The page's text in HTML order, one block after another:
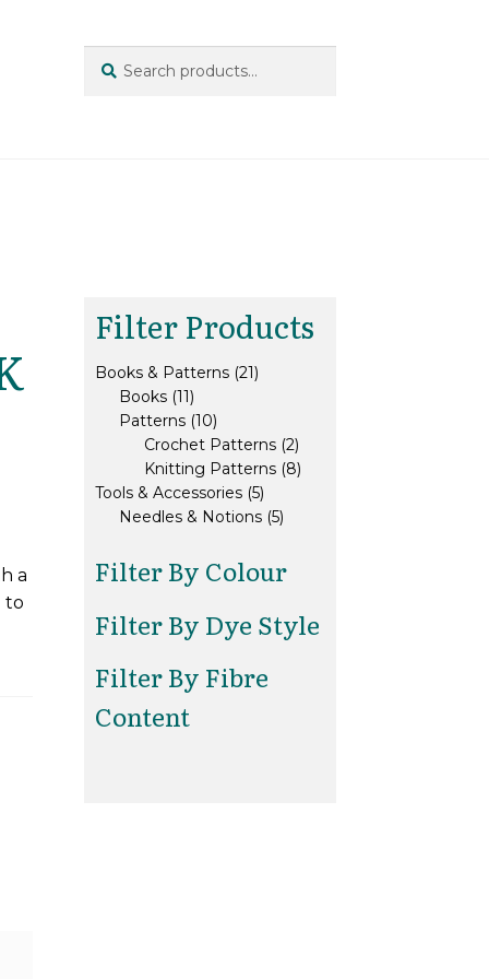
for:
a
to
Filter Products
Books & Patterns 2121
Books 1111
products
Patterns 1010
products
Crochet Patterns 22
products
Knitting Patterns 88
Tools & Accessories 55
products
Needles & Notions 55
Filter By Colour
Filter By Dye Style
Filter By Fibre
Content